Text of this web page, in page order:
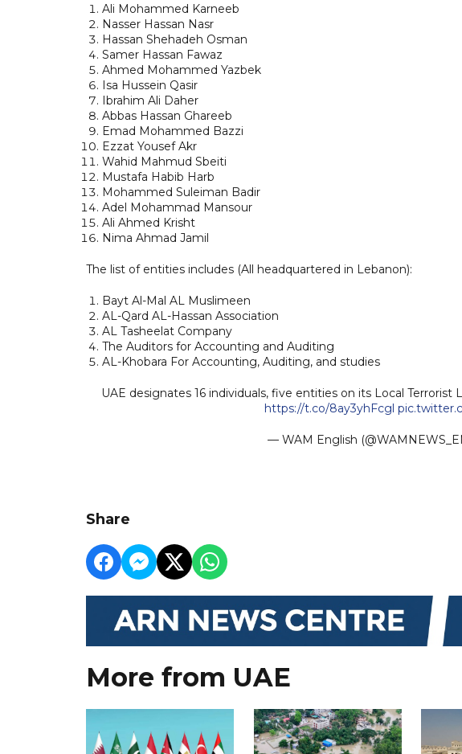
Ali Mohammed Karneeb
Nasser Hassan Nasr
Hassan Shehadeh Osman
Samer Hassan Fawaz
Ahmed Mohammed Yazbek
Isa Hussein Qasir
Ibrahim Ali Daher
Abbas Hassan Ghareeb
Emad Mohammed Bazzi
Ezzat Yousef Akr
Wahid Mahmud Sbeiti
Mustafa Habib Harb
Mohammed Suleiman Badir
Adel Mohammad Mansour
Ali Ahmed Krisht
Nima Ahmad Jamil
The list of entities includes (All headquartered in Lebanon):
Bayt Al-Mal AL Muslimeen
AL-Qard AL-Hassan Association
AL Tasheelat Company
The Auditors for Accounting and Auditing
AL-Khobara For Accounting, Auditing, and studies
UAE designates 16 individuals, five entities on its Local Terrorist
https://t.co/8ay3yhFcgl
— WAM English
Share
More from UAE